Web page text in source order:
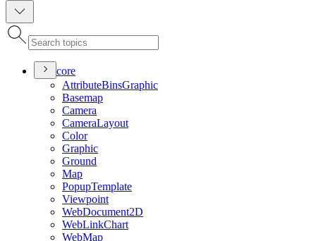
core
AttributeBinsGraphic
Basemap
Camera
CameraLayout
Color
Graphic
Ground
Map
PopupTemplate
Viewpoint
WebDocument2D
WebLinkChart
WebMap